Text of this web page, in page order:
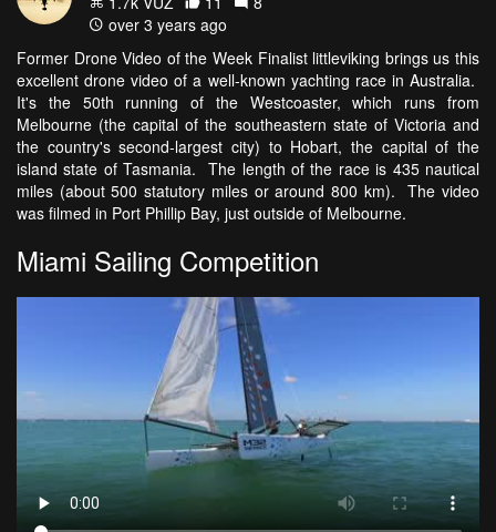
over 3 years ago
Former Drone Video of the Week Finalist littleviking brings us this
excellent drone video of a well-known yachting race in Australia.
It's the 50th running of the Westcoaster, which runs from
Melbourne (the capital of the southeastern state of Victoria and
the country's second-largest city) to Hobart, the capital of the
island state of Tasmania. The length of the race is 435 nautical
miles (about 500 statutory miles or around 800 km). The video
was filmed in Port Phillip Bay, just outside of Melbourne.
Miami Sailing Competition